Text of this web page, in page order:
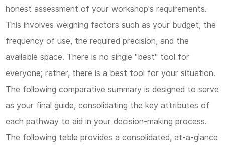
honest assessment of your workshop's requirements.
This involves weighing factors such as your budget, the
frequency of use, the required precision, and the
available space. There is no single "best" tool for
everyone; rather, there is a best tool foryour situation.
The following comparative summary is designed to serve
as your final guide, consolidating the key attributes of
each pathway to aid in your decision-making process.
The following table provides a consolidated, at-a-glance